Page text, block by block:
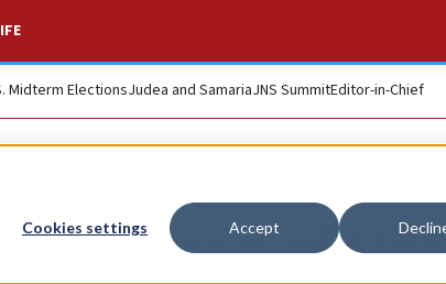
Cookies settings Accept
Midterm ElectionsJudea and SamariaJNS SummitEditor-in-Chief
new Strait of